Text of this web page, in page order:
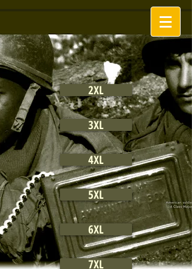
2XL
3XL
4XL
5XL
6XL
7XL